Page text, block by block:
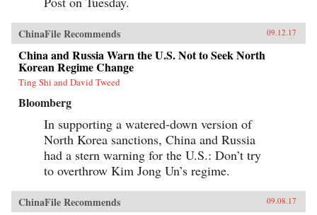
ChinaFile Recommends 09.12.17
China and Russia Warn the U.S. Not to Seek North
Korean Regime Change
Ting Shi and David Tweed
Bloomberg
In supporting a watered-down version of
North Korea sanctions, China and Russia
had a stern warning for the U.S.: Don’t try
to overthrow Kim Jong Un’s regime.
ChinaFile Recommends 09.08.17